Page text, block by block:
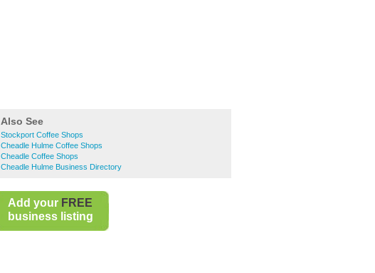
Also See
Stockport Coffee Shops
Cheadle Hulme Coffee Shops
Cheadle Coffee Shops
Cheadle Hulme Business Directory
Add your FREE
business listing